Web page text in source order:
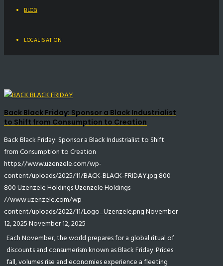
BLOG
LOCALISATION
Back Black Friday: Sponsor a Black Industrialist
to Shift from Consumption to Creation
Back Black Friday: Sponsor a Black Industrialist to Shift
from Consumption to Creation
https://www.uzenzele.com/wp-
content/uploads/2025/11/BACK-BLACK-FRIDAY.jpg 800
800Uzenzele HoldingsUzenzele Holdings
//www.uzenzele.com/wp-
content/uploads/2022/11/Logo_Uzenzele.pngNovember
12, 2025November 12, 2025
Each November, the world prepares for a global ritual of
discounts and consumerism known as Black Friday. Prices
fall, volumes rise and economies experience a fleeting